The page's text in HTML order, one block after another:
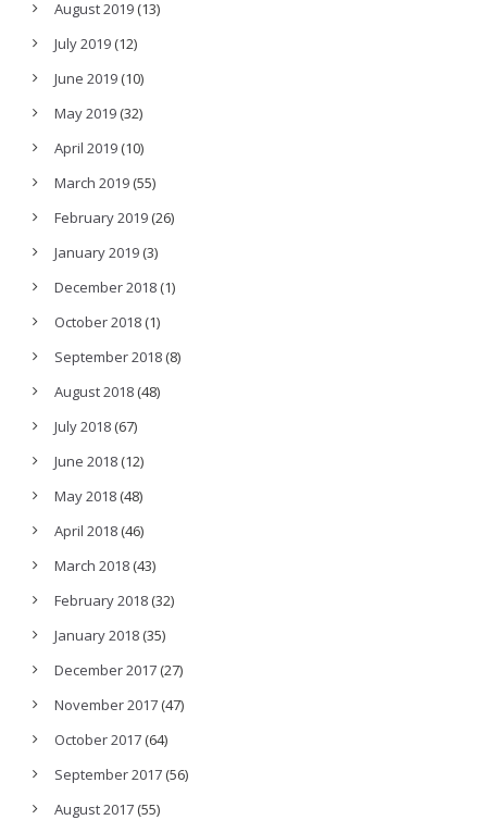
August 2019 (13)
July 2019 (12)
June 2019 (10)
May 2019 (32)
April 2019 (10)
March 2019 (55)
February 2019 (26)
January 2019 (3)
December 2018 (1)
October 2018 (1)
September 2018 (8)
August 2018 (48)
July 2018 (67)
June 2018 (12)
May 2018 (48)
April 2018 (46)
March 2018 (43)
February 2018 (32)
January 2018 (35)
December 2017 (27)
November 2017 (47)
October 2017 (64)
September 2017 (56)
August 2017 (55)